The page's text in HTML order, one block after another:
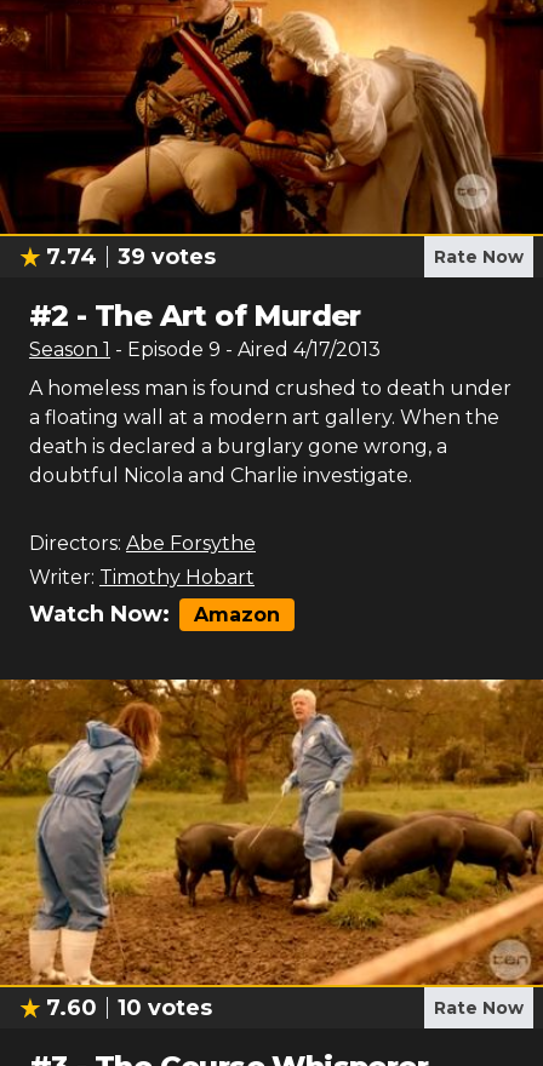
7.74 39 votes Rate Now
#2 - The Art of Murder
Season 1 - Episode 9 - Aired 4/17/2013
A homeless man is found crushed to death under
a floating wall at a modern art gallery. When the
death is declared a burglary gone wrong, a
doubtful Nicola and Charlie investigate.
Directors: Abe Forsythe
Writer: Timothy Hobart
Watch Now: Amazon
7.60 10 votes Rate Now